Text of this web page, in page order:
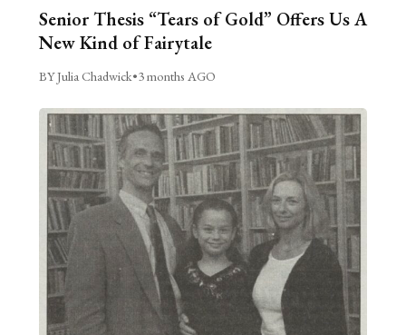
Senior Thesis “Tears of Gold” Offers Us A
New Kind of Fairytale
BY Julia Chadwick•3 months AGO